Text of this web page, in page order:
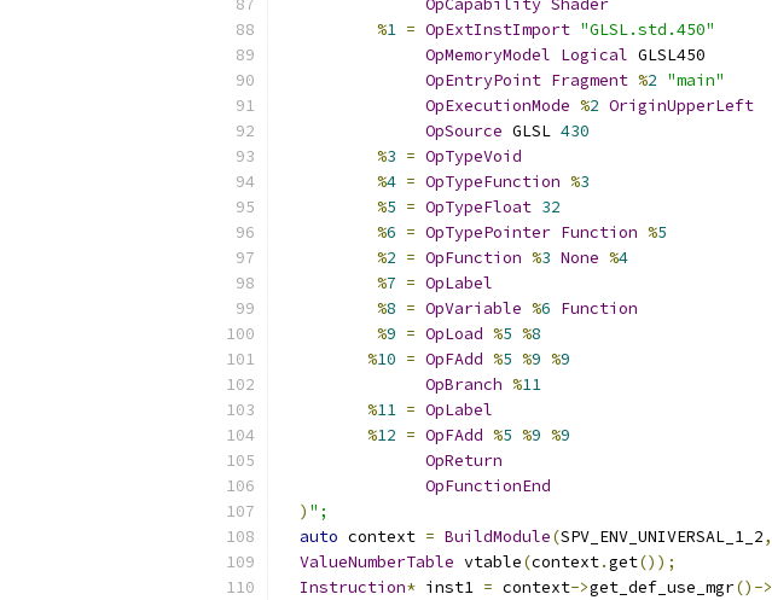
OpCapability Shader
%1 = OpExtInstImport "GLSL.std.450"
OpMemoryModel Logical GLSL450
OpEntryPoint Fragment %2 "main"
OpExecutionMode %2 OriginUpperLeft
OpSource GLSL 430
%3 = OpTypeVoid
%4 = OpTypeFunction %3
%5 = OpTypeFloat 32
%6 = OpTypePointer Function %5
%2 = OpFunction %3 None %4
%7 = OpLabel
%8 = OpVariable %6 Function
%9 = OpLoad %5 %8
%10 = OpFAdd %5 %9 %9
OpBranch %11
%11 = OpLabel
%12 = OpFAdd %5 %9 %9
OpReturn
OpFunctionEnd
) ";
auto context = BuildModule(SPV_ENV_UNIVERSAL_1_2,
ValueNumberTable vtable(context.get());
Instruction* inst1 = context->get_def_use_mgr()->